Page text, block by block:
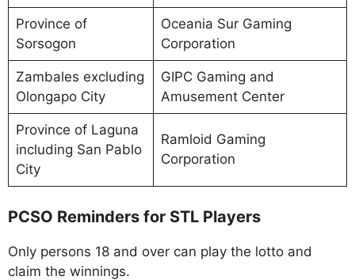
Province of
Sorsogon
Oceania Sur Gaming
Corporation
Zambales excluding
Olongapo City
GIPC Gaming and
Amusement Center
Province of Laguna
including San Pablo
City
Ramloid Gaming
Corporation
PCSO Reminders for STL Players
Only persons 18 and over can play the lotto and
claim the winnings.